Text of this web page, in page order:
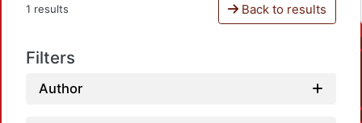
1 results Back to results
Filters
Author